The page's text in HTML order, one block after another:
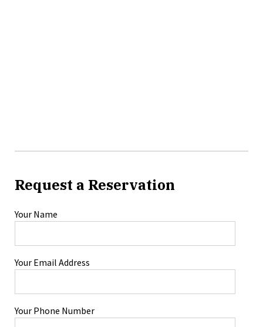
Request a Reservation
Your Name
Your Email Address
Your Phone Number